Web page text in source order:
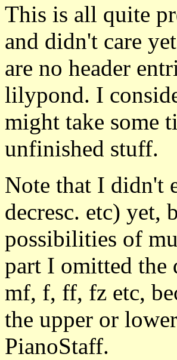
This is all quite
and didn't care
are no header
lilypond. I
might take some
unfinished stuff.
Note that I didn't
decresc. etc) yet,
possibilities of
part I omitted the
mf, f, ff, fz etc,
the upper or
PianoStaff.